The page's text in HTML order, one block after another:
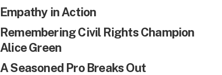
Empathy in Action
Remembering Civil Rights Champion
Alice Green
A Seasoned Pro Breaks Out